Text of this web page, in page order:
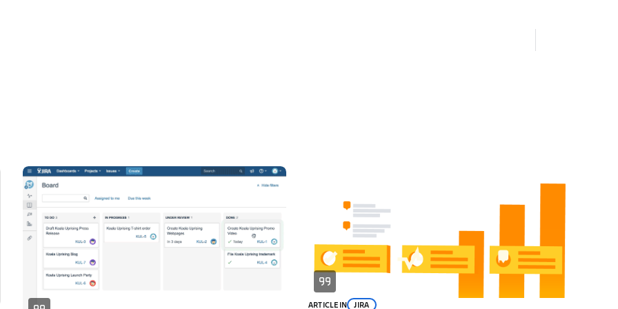
ARTICLE IN JIRA